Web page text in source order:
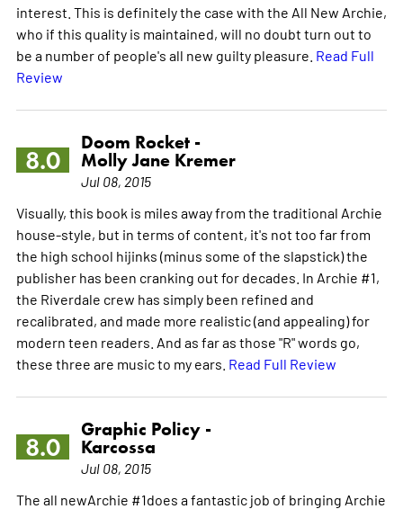
interest. This is definitely the case with the All New Archie,
who if this quality is maintained, will no doubt turn out to
be a number of people's all new guilty pleasure. Read Full
Review
8.0
Doom Rocket -
Molly Jane Kremer
Jul 08, 2015
Visually, this book is miles away from the traditional Archie
house-style, but in terms of content, it's not too far from
the high school hijinks (minus some of the slapstick) the
publisher has been cranking out for decades. In Archie #1,
the Riverdale crew has simply been refined and
recalibrated, and made more realistic (and appealing) for
modern teen readers. And as far as those "R" words go,
these three are music to my ears. Read Full Review
8.0
Graphic Policy -
Karcossa
Jul 08, 2015
The all newArchie #1does a fantastic job of bringing Archie